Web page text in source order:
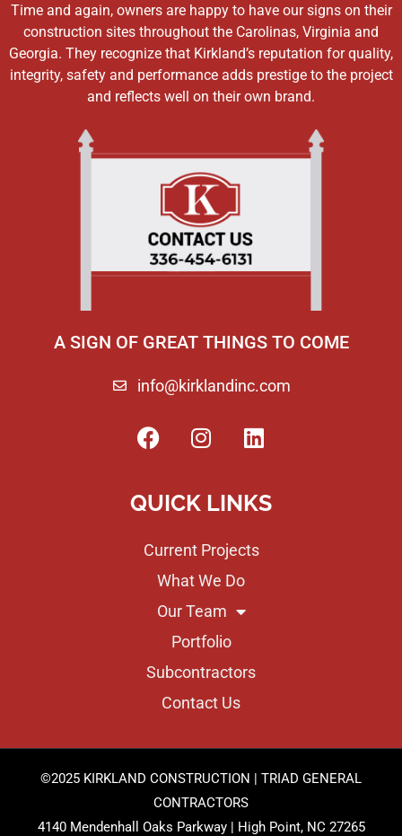
Time and again, owners are happy to have our signs on their
construction sites throughout the Carolinas, Virginia and
Georgia. They recognize that Kirkland’s reputation for quality,
integrity, safety and performance adds prestige to the project
and reflects well on their own brand.
A SIGN OF GREAT THINGS TO COME
info@kirklandinc.com
QUICK LINKS
Current Projects
What We Do
Our Team
Portfolio
Subcontractors
Contact Us
©2025 KIRKLAND CONSTRUCTION | TRIAD GENERAL
CONTRACTORS
4140 Mendenhall Oaks Parkway | High Point, NC 27265